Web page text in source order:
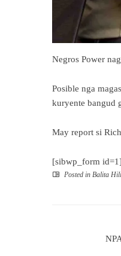
Negros Power
Posible nga
kuryente bangud
May report si
[sibwp_form id=1]
Posted in Balita